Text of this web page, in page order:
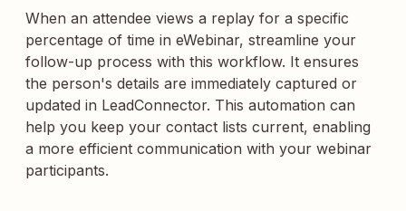
When an attendee views a replay for a specific
percentage of time in eWebinar, streamline your
follow-up process with this workflow. It ensures
the person's details are immediately captured or
updated in LeadConnector. This automation can
help you keep your contact lists current, enabling
a more efficient communication with your webinar
participants.